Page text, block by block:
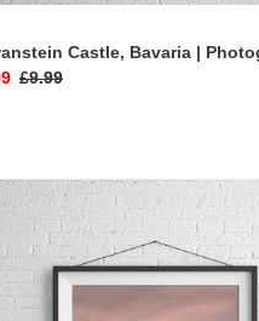
Castle, Bavaria |
Regular
£9.99